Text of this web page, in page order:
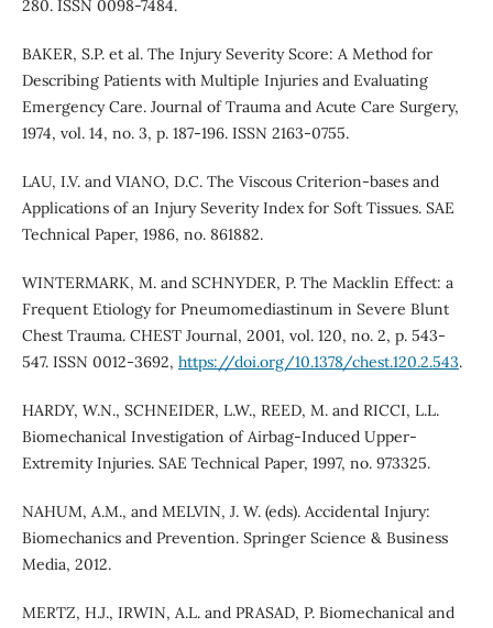
280. ISSN 0098-7484.
BAKER, S.P. et al. The Injury Severity Score: A Method for
Describing Patients with Multiple Injuries and Evaluating
Emergency Care. Journal of Trauma and Acute Care Surgery,
1974, vol. 14, no. 3, p. 187-196. ISSN 2163-0755.
LAU, I.V. and VIANO, D.C. The Viscous Criterion-bases and
Applications of an Injury Severity Index for Soft Tissues. SAE
Technical Paper, 1986, no. 861882.
WINTERMARK, M. and SCHNYDER, P. The Macklin Effect: a
Frequent Etiology for Pneumomediastinum in Severe Blunt
Chest Trauma. CHEST Journal, 2001, vol. 120, no. 2, p. 543-
547. ISSN 0012-3692, https://doi.org/10.1378/chest.120.2.543.
HARDY, W.N., SCHNEIDER, L.W., REED, M. and RICCI, L.L.
Biomechanical Investigation of Airbag-Induced Upper-
Extremity Injuries. SAE Technical Paper, 1997, no. 973325.
NAHUM, A.M., and MELVIN, J. W. (eds). Accidental Injury:
Biomechanics and Prevention. Springer Science & Business
Media, 2012.
MERTZ, H.J., IRWIN, A.L. and PRASAD, P. Biomechanical and